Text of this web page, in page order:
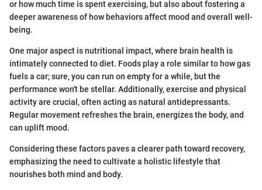
or how much time is spent exercising, but also about fostering a
deeper awareness of how behaviors affect mood and overall well-
being.
One major aspect is nutritional impact, where brain health is
intimately connected to diet. Foods play a role similar to how gas
fuels a car; sure, you can run on empty for a while, but the
performance won't be stellar. Additionally, exercise and physical
activity are crucial, often acting as natural antidepressants.
Regular movement refreshes the brain, energizes the body, and
can uplift mood.
Considering these factors paves a clearer path toward recovery,
emphasizing the need to cultivate a holistic lifestyle that
nourishes both mind and body.